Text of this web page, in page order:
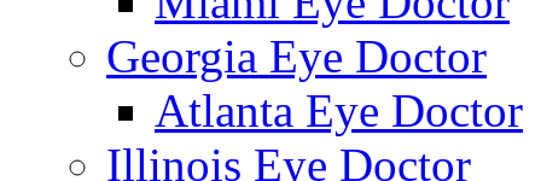
Georgia Eye Doctor
Atlanta Eye Doctor
Illinois Eye Doctor